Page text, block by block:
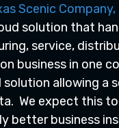
Scenic Company,
solution that
service,
business in one
allowing a
We expect this
better business